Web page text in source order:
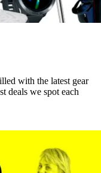
with the latest gear
deals we spot each